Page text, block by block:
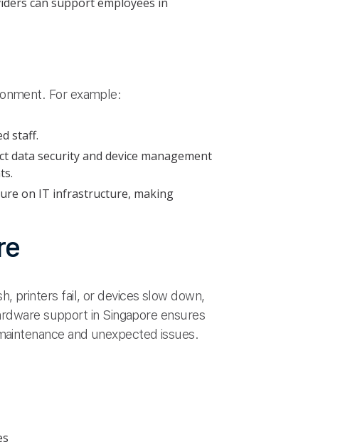
For example:
staff.
data security and device management
on IT infrastructure, making
printers fail, or devices slow down,
support in Singapore ensures
and unexpected issues.